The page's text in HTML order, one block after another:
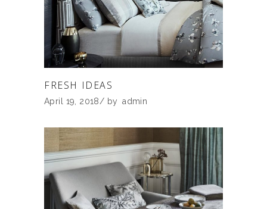
FRESH IDEAS
April 19, 2018 by admin